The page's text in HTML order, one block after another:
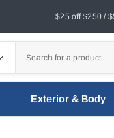
$25 off $250 /
Exterior & Body